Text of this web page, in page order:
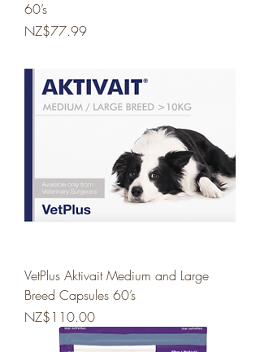
60’s
Price
NZ$77.99
VetPlus Aktivait Medium and Large
Breed Capsules 60’s
Price
NZ$110.00